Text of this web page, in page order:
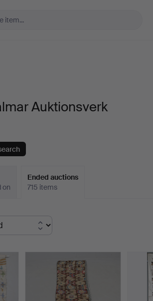
Auktionsverk
on
Ended auctions
715 items